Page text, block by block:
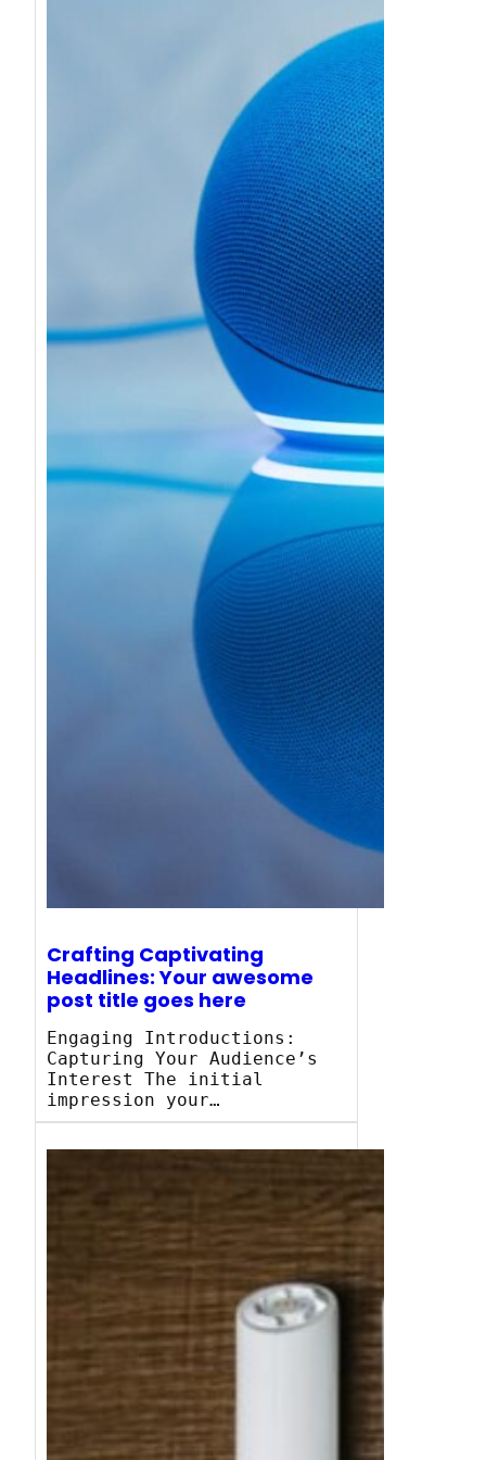
Crafting Captivating
Headlines: Your awesome
post title goes here
Engaging Introductions:
Capturing Your Audience’s
Interest The initial
impression your…